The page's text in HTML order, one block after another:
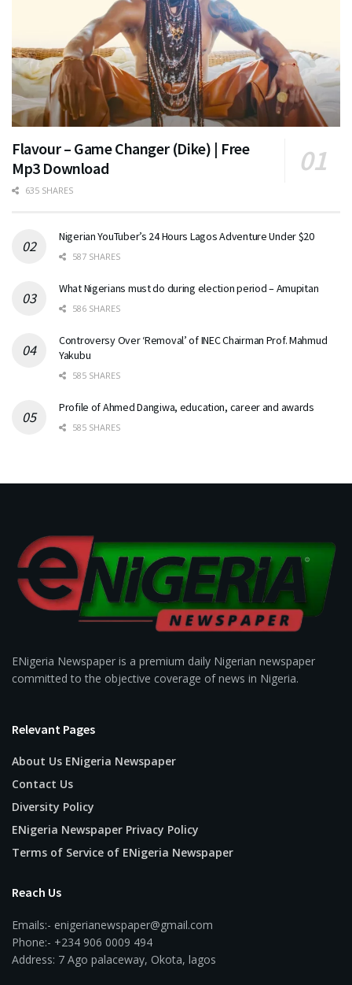
Flavour – Game Changer (Dike) | Free
Mp3 Download
635 SHARES
Nigerian YouTuber’s 24 Hours Lagos Adventure Under $20
587 SHARES
What Nigerians must do during election period – Amupitan
586 SHARES
Controversy Over ‘Removal’ of INEC Chairman Prof. Mahmud
Yakubu
585 SHARES
Profile of Ahmed Dangiwa, education, career and awards
585 SHARES
ENigeria Newspaper is a premium daily Nigerian newspaper
committed to the objective coverage of news in Nigeria.
Relevant Pages
About Us ENigeria Newspaper
Contact Us
Diversity Policy
ENigeria Newspaper Privacy Policy
Terms of Service of ENigeria Newspaper
Reach Us
Emails:- enigerianewspaper@gmail.com
Phone:- +234 906 0009 494
Address: 7 Ago palaceway, Okota, lagos